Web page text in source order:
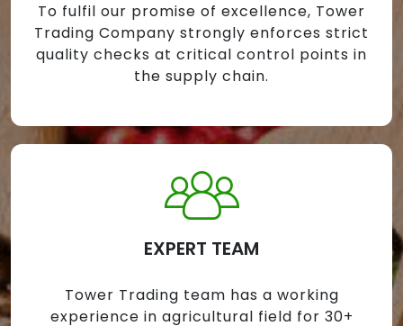
To fulfil our promise of excellence, Tower
Trading Company strongly enforces strict
quality checks at critical control points in
the supply chain.
EXPERT TEAM
Tower Trading team has a working
experience in agricultural field for 30+